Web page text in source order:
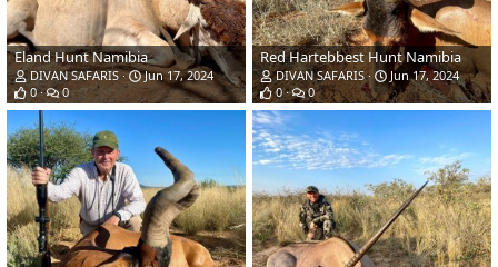
Eland Hunt Namibia
DIVAN SAFARIS
Jun 17, 2024
0
0
Red Hartebbest Hunt Namibia
DIVAN SAFARIS
Jun 17, 2024
0
0